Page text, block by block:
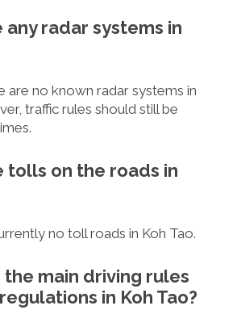
any radar systems in
are no known radar systems in
traffic rules should still be
tolls on the roads in
no toll roads in Koh Tao.
the main driving rules
in Koh Tao?